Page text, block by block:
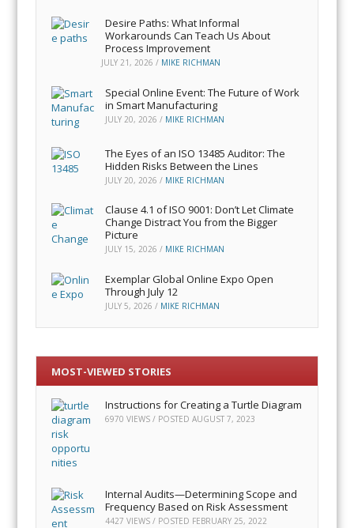
Desire Paths: What Informal
Workarounds Can Teach Us About
Process Improvement
JULY 21, 2026 / MIKE RICHMAN
Special Online Event: The Future of Work
in Smart Manufacturing
JULY 20, 2026 / MIKE RICHMAN
The Eyes of an ISO 13485 Auditor: The
Hidden Risks Between the Lines
JULY 20, 2026 / MIKE RICHMAN
Clause 4.1 of ISO 9001: Don’t Let Climate
Change Distract You from the Bigger
Picture
JULY 15, 2026 / MIKE RICHMAN
Exemplar Global Online Expo Open
Through July 12
JULY 5, 2026 / MIKE RICHMAN
MOST-VIEWED STORIES
Instructions for Creating a Turtle Diagram
6970 VIEWS / POSTEDAUGUST 7, 2023
Internal Audits—Determining Scope and
Frequency Based on Risk Assessment
4427 VIEWS / POSTED FEBRUARY 25, 2022